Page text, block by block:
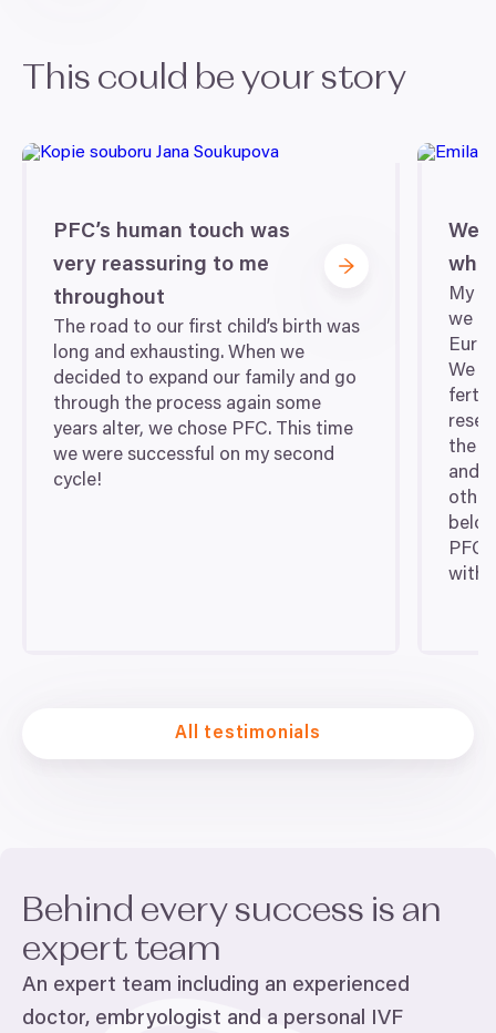
This could be your story
PFC’s human touch was
very reassuring to me
throughout
The road to our first child’s birth was
long and exhausting. When we
decided to expand our family and go
through the process again some
years alter, we chose PFC. This time
we were successful on my second
cycle!
We
My
we
We
the
and
other
PFC
with
All testimonials
Behind every success is an
expert team
An expert team including an experienced
doctor, embryologist and a personal IVF